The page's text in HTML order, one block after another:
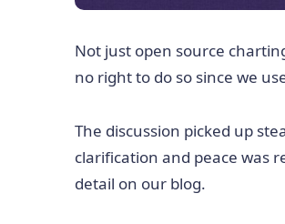
Not just open source
no right to do so since we
The discussion picked up
clarification and peace was
detail on our blog.